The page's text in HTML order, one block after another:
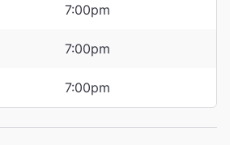
7:00pm
7:00pm
7:00pm